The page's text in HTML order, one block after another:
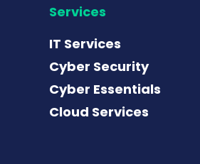
Services
IT Services
Cyber Security
Cyber Essentials
Cloud Services